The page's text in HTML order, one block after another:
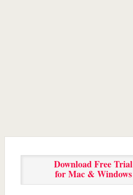
Download Free Trial
for Mac & Windows